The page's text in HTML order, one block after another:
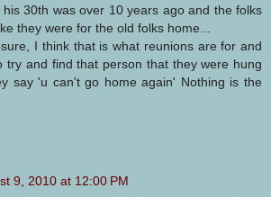
30th was over 10 years ago and the folks
they were for the old folks home...
I think that is what reunions are for and
try and find that person that they were hung
say 'u can't go home again' Nothing is the
9, 2010 at 12:00 PM